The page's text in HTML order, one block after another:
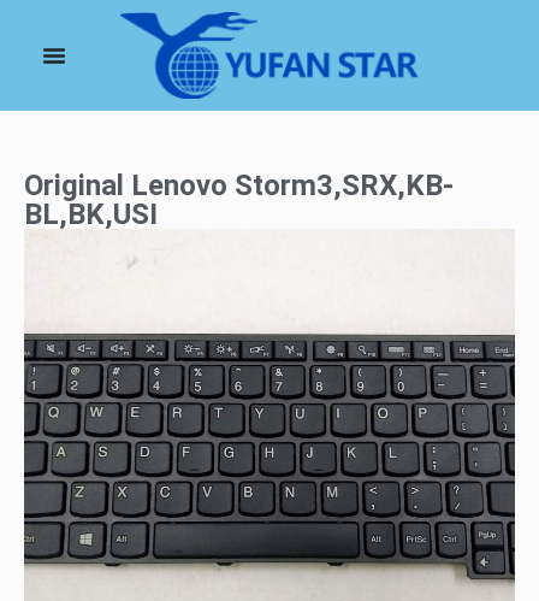
Original Lenovo Storm3,SRX,KB-
BL,BK,USI